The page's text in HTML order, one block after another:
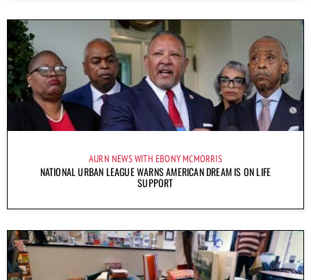
AURN NEWS WITH EBONY MCMORRIS
NATIONAL URBAN LEAGUE WARNS AMERICAN DREAM IS ON LIFE
SUPPORT